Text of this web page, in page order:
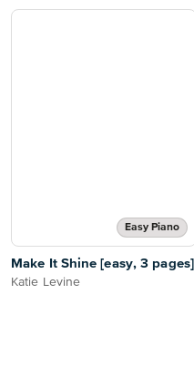
Easy Piano
Make It Shine [easy, 3 pages]
Katie Levine